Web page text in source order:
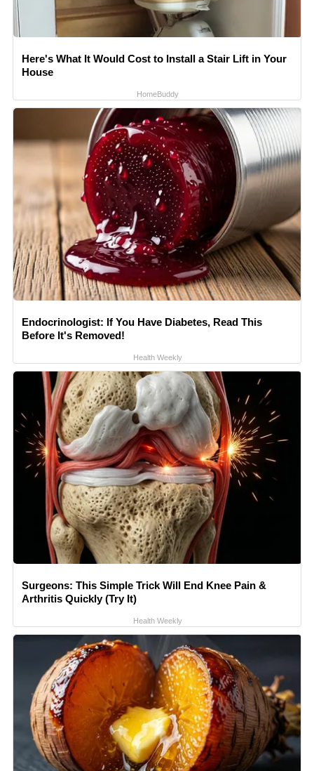
Here's What It Would Cost to Install a Stair Lift in Your
House
HomeBuddy
Endocrinologist: If You Have Diabetes, Read This
Before It's Removed!
Health Weekly
Surgeons: This Simple Trick Will End Knee Pain &
Arthritis Quickly (Try It)
Health Weekly